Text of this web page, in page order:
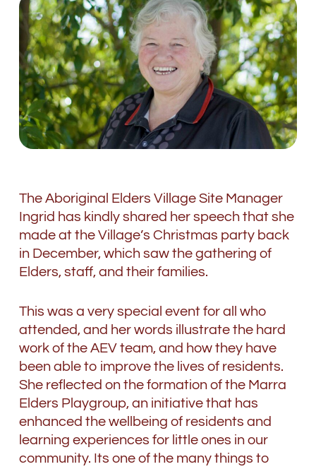
The Aboriginal Elders Village Site Manager
Ingrid has kindly shared her speech that she
made at the Village’s Christmas party back
in December, which saw the gathering of
Elders, staff, and their families.
This was a very special event for all who
attended, and her words illustrate the hard
work of the AEV team, and how they have
been able to improve the lives of residents.
She reflected on the formation of the Marra
Elders Playgroup, an initiative that has
enhanced the wellbeing of residents and
learning experiences for little ones in our
community. Its one of the many things to